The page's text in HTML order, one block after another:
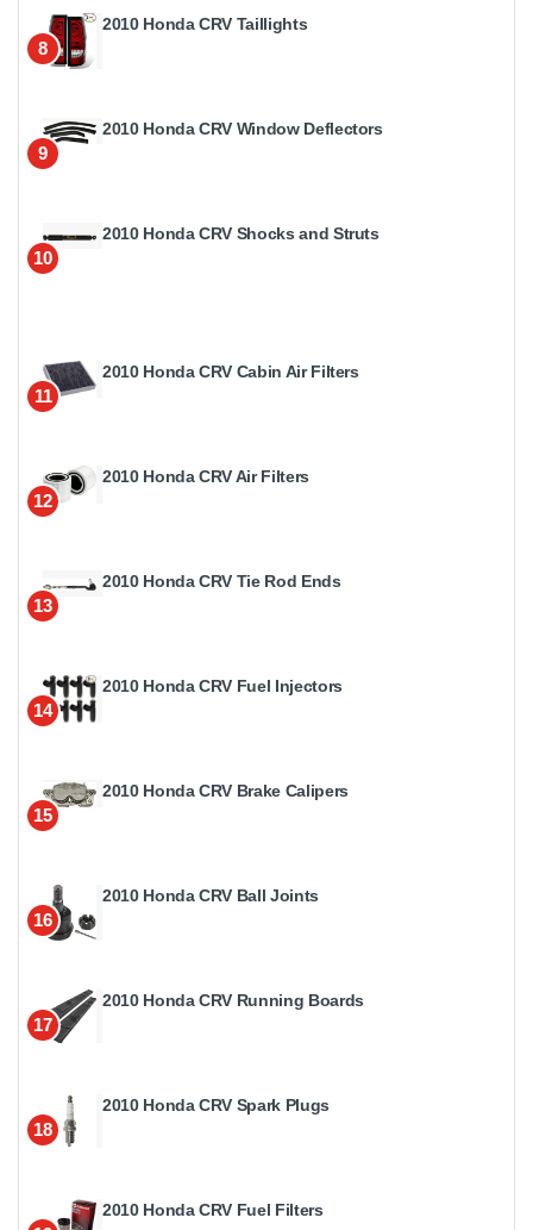
8
2010 Honda CRV Taillights
9
2010 Honda CRV Window Deflectors
10
2010 Honda CRV Shocks and Struts
11
2010 Honda CRV Cabin Air Filters
12
2010 Honda CRV Air Filters
13
2010 Honda CRV Tie Rod Ends
14
2010 Honda CRV Fuel Injectors
15
2010 Honda CRV Brake Calipers
16
2010 Honda CRV Ball Joints
17
2010 Honda CRV Running Boards
18
2010 Honda CRV Spark Plugs
2010 Honda CRV Fuel Filters